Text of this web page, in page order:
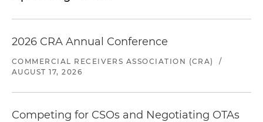
2026 CRA Annual Conference
COMMERCIAL RECEIVERS ASSOCIATION (CRA)
/
AUGUST 17, 2026
Competing for CSOs and Negotiating OTAs